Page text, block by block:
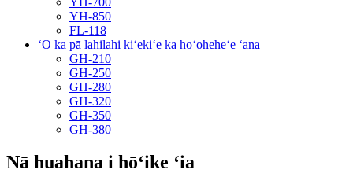
YH-850
FL-118
ʻO ka pā lahilahi kiʻekiʻe ka hoʻoheheʻe ʻana
GH-210
GH-250
GH-280
GH-320
GH-350
GH-380
Nā huahana i hōʻike ʻia